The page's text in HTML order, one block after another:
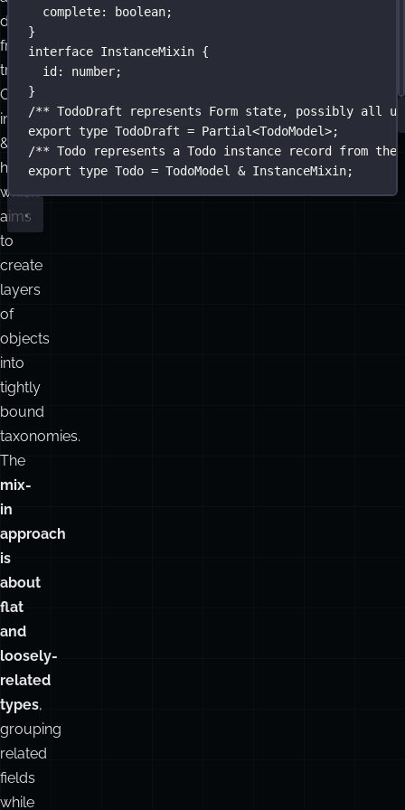
differs
from
traditional
OOP
inheritance
&
hierarchies,
which
aims
to
create
layers
of
objects
into
tightly
bound
taxonomies.
The
mix-
in
approach
is
about
flat
and
loosely-
related
types,
grouping
related
fields
while
complete: boolean;
}
interface InstanceMixin {
id : number;
}
/** TodoDraft represents Form state, possibly all
export
type TodoDraft = Partial<TodoModel>;
/** Todo represents a Todo instance record from the
export
type Todo = TodoModel & InstanceMixin;